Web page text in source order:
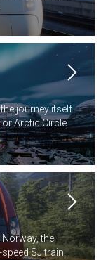
journey itself
Arctic Circle
the
SJ train.